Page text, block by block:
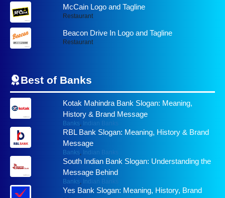
McCain Logo and Tagline
Restaurant
Beacon Drive In Logo and Tagline
Restaurant
Best of Banks
Kotak Mahindra Bank Slogan: Meaning,
History & Brand Message
Banks, Indian Banks
RBL Bank Slogan: Meaning, History & Brand
Message
Banks, Indian Banks
South Indian Bank Slogan: Understanding the
Message Behind
Banks, Indian Banks
Yes Bank Slogan: Meaning, History, Brand